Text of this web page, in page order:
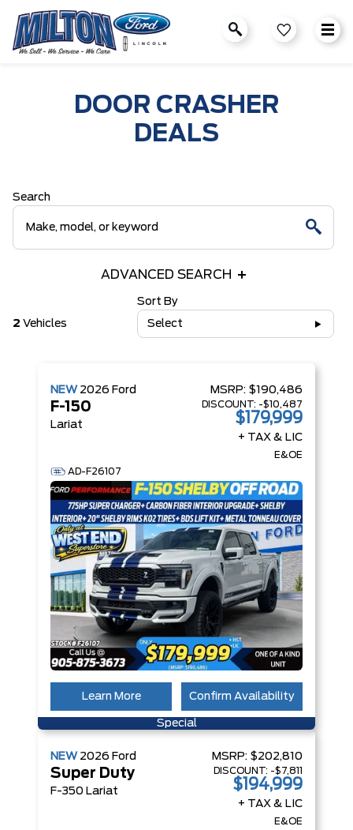
DOOR CRASHER
DEALS
Search
ADVANCED SEARCH
2 Vehicles
Sort By
Select
NEW 2026 Ford
F-150
Lariat
MSRP: $190,486
DISCOUNT: -$10,487
$179,999
+ TAX & LIC
E&OE
AD-F26107
Learn More Confirm Availability
Special
NEW 2026 Ford
Super Duty
F-350 Lariat
MSRP: $202,810
DISCOUNT: -$7,811
$194,999
+ TAX & LIC
E&OE